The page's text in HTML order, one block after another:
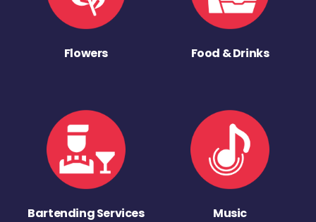
Flowers Food & Drinks
Bartending Services Music